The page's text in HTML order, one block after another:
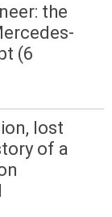
the
(6
lost
of a